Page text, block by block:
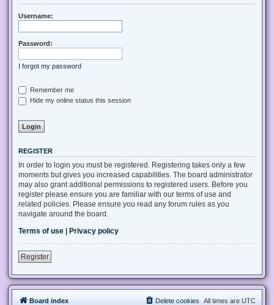
Username:
Password:
I forgot my password
Remember me
Hide my online status this session
REGISTER
In order to login you must be registered. Registering takes only a few
moments but gives you increased capabilities. The board administrator
may also grant additional permissions to registered users. Before you
register please ensure you are familiar with our terms of use and
related policies. Please ensure you read any forum rules as you
navigate around the board.
Terms of use
Privacy policy
Register
Board index All times are UTC
Delete cookies